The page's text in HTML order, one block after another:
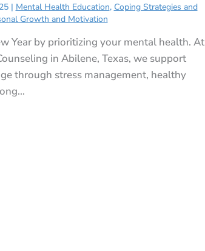
| Mental Health Education, Coping Strategies and
Growth and Motivation
Year by prioritizing your mental health. At
in Abilene, Texas, we support
through stress management, healthy